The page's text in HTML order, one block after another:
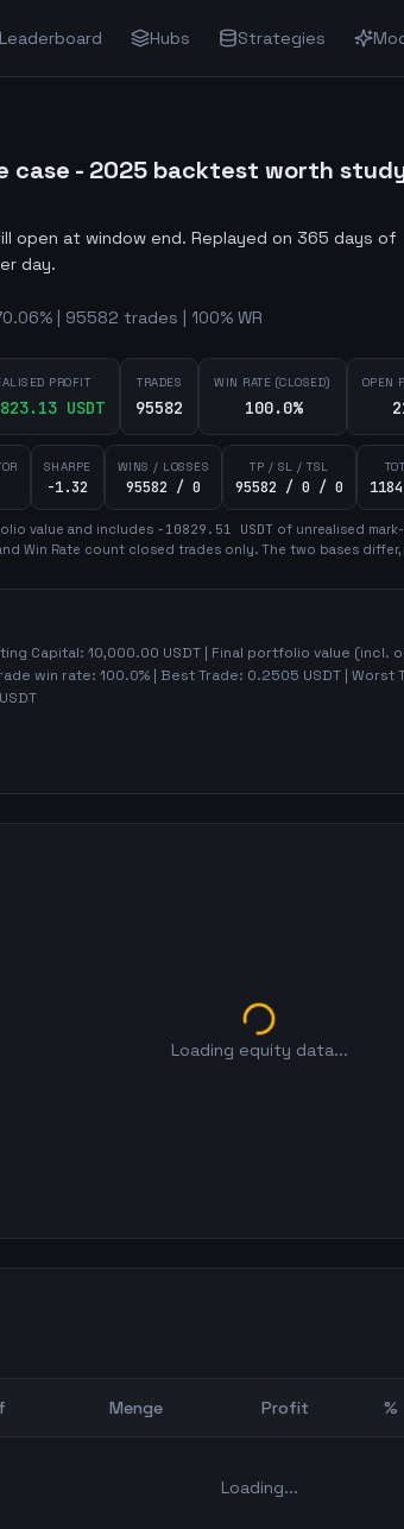
Leaderboard Hubs Strategies
case - 2025 backtest worth
open at window end. Replayed on 365 days of
day.
| 95582 trades | 100% WR
PROFIT
USDT
TRADES
95582
WIN RATE (CLOSED)
100.0%
OPEN
SHARPE
-1.32
WINS / LOSSES
95582 / 0
TP / SL / TSL
95582 / 0 / 0
value and includes -10829.51 USDT of unrealised
Win Rate count closed trades only. The two bases
Capital: 10,000.00 USDT | Final portfolio value (incl.
win rate: 100.0% | Best Trade: 0.2505 USDT | Worst
USDT
Loading equity data...
Menge Profit %
Loading...